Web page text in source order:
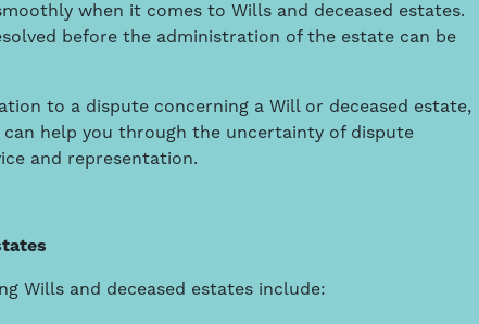
when it comes to Wills and deceased estates.
before the administration of the estate can be
to a dispute concerning a Will or deceased estate,
help you through the uncertainty of dispute
and representation.
Wills and deceased estates include: